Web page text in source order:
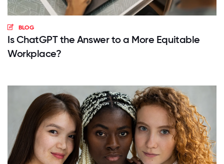
BLOG
Is ChatGPT the Answer to a More Equitable
Workplace?